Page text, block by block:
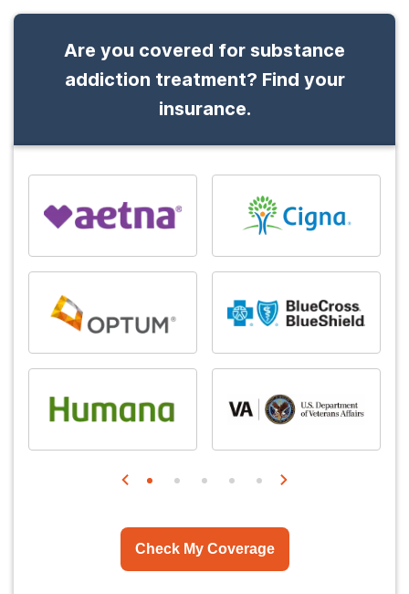
Are you covered for substance
addiction treatment? Find your
insurance.
Check My Coverage